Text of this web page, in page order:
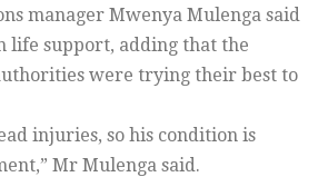
manager Mwenya Mulenga said
life support, adding that the
were trying their best to
injuries, so his condition is
Mr Mulenga said.